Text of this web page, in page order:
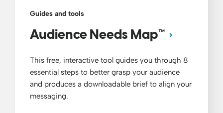
Guides and tools
Audience Needs Map™
This free, interactive tool guides you through 8
essential steps to better grasp your audience
and produces a downloadable brief to align your
messaging.